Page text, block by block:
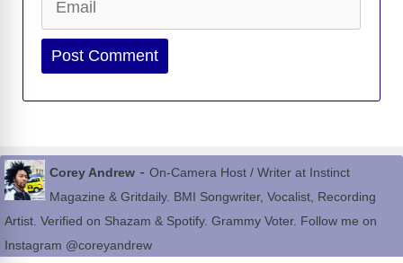
Website
Corey Andrew - On-Camera Host / Writer at Instinct
Magazine & Gritdaily. BMI Songwriter, Vocalist, Recording
Artist. Verified on Shazam & Spotify. Grammy Voter. Follow me on
Instagram @coreyandrew